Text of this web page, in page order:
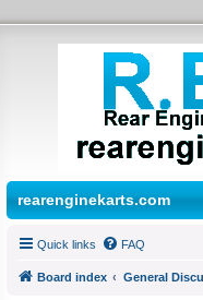
rearenginekarts.com
Quick links FAQ
Board index General